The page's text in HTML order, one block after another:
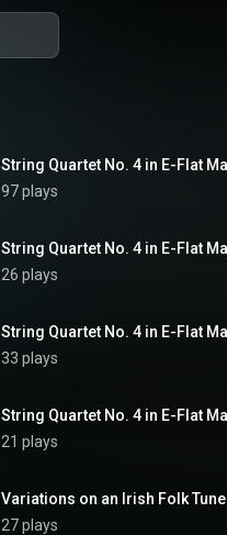
97 plays
26 plays
33 plays
21 plays
Variations on an Irish Folk Tune
27 plays